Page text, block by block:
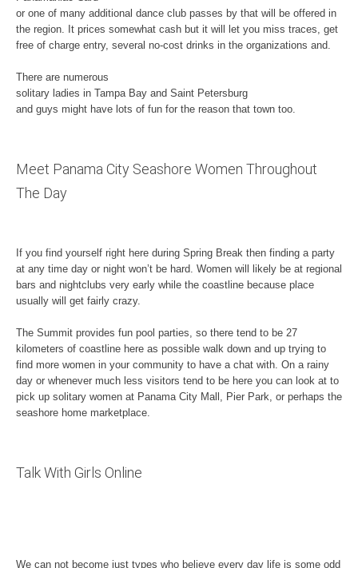
or one of many additional dance club passes by that will be offered in
the region. It prices somewhat cash but it will let you miss traces, get
free of charge entry, several no-cost drinks in the organizations and.
There are numerous
solitary ladies in Tampa Bay and Saint Petersburg
and guys might have lots of fun for the reason that town too.
Meet Panama City Seashore Women Throughout
The Day
If you find yourself right here during Spring Break then finding a party
at any time day or night won’t be hard. Women will likely be at regional
bars and nightclubs very early while the coastline because place
usually will get fairly crazy.
The Summit provides fun pool parties, so there tend to be 27
kilometers of coastline here as possible walk down and up trying to
find more women in your community to have a chat with. On a rainy
day or whenever much less visitors tend to be here you can look at to
pick up solitary women at Panama City Mall, Pier Park, or perhaps the
seashore home marketplace.
Talk With Girls Online
We can not become just types who believe every day life is some odd